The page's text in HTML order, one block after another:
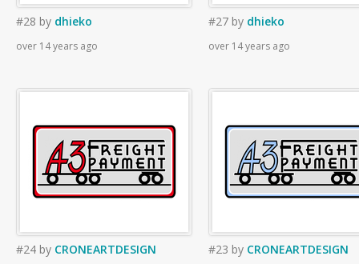
#28 by dhieko
over 14 years ago
#27 by dhieko
over 14 years ago
#24 by CRONEARTDESIGN #23 by CRONEARTDESIGN